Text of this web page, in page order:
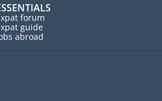
forum
guide
abroad